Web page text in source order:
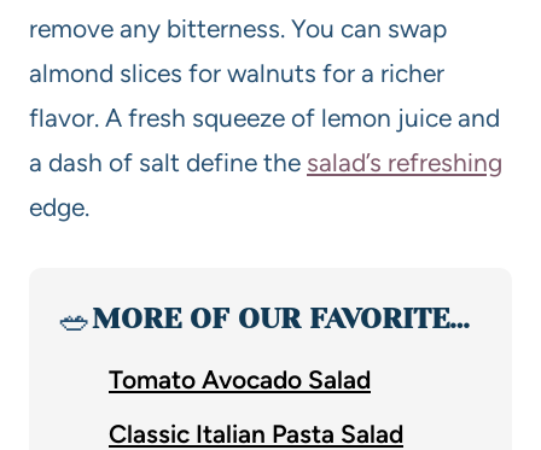
remove any bitterness. You can swap
almond slices for walnuts for a richer
flavor. A fresh squeeze of lemon juice and
a dash of salt define the salad’s refreshing
edge.
🥗MORE OF OUR FAVORITE…
Tomato Avocado Salad
Classic Italian Pasta Salad